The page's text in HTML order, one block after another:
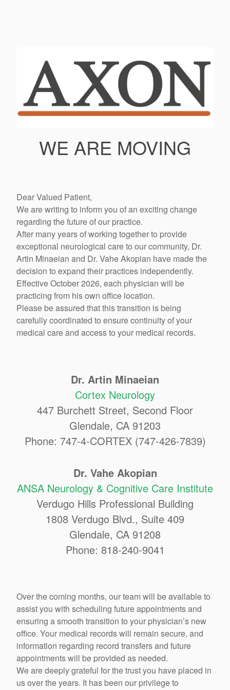
WE ARE MOVING
Dear Valued Patient,
We are writing to inform you of an exciting change
regarding the future of our practice.
After many years of working together to provide
exceptional neurological care to our community, Dr.
Artin Minaeian and Dr. Vahe Akopian have made the
decision to expand their practices independently.
Effective October 2026, each physician will be
practicing from his own office location.
Please be assured that this transition is being
carefully coordinated to ensure continuity of your
medical care and access to your medical records.
Dr. Artin Minaeian
Cortex Neurology
447 Burchett Street, Second Floor
Glendale, CA 91203
Phone: 747-4-CORTEX (747-426-7839)
Dr. Vahe Akopian
ANSA Neurology & Cognitive Care Institute
Verdugo Hills Professional Building
1808 Verdugo Blvd., Suite 409
Glendale, CA 91208
Phone: 818-240-9041
Over the coming months, our team will be available to
assist you with scheduling future appointments and
ensuring a smooth transition to your physician’s new
office. Your medical records will remain secure, and
information regarding record transfers and future
appointments will be provided as needed.
We are deeply grateful for the trust you have placed in
us over the years. It has been our privilege to